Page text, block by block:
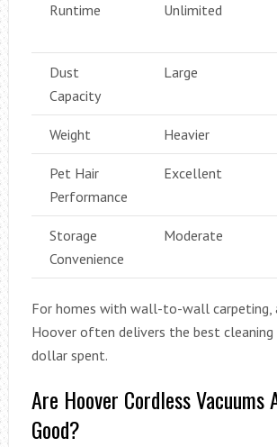
Runtime Unlimited
Dust
Capacity
Large
Weight Heavier
Pet Hair
Performance
Excellent
Storage
Convenience
Moderate
For homes with wall-to-wall carpeting,
Hoover often delivers the best
dollar spent.
Are Hoover Cordless Vacuums
Good?